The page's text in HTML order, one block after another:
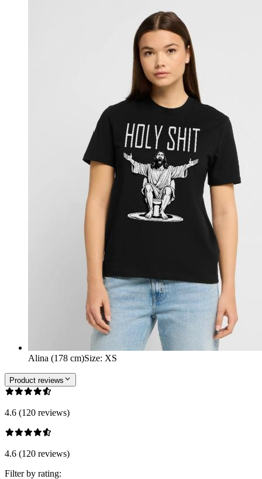
Alina (178 cm)Size: XS
Product reviews
4.6 (120 reviews)
4.6 (120 reviews)
Filter by rating: